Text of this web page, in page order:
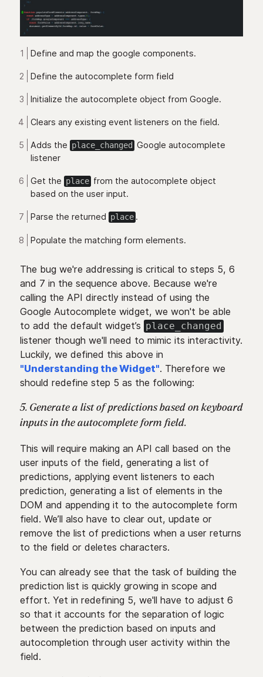
Define and map the google components.
Define the autocomplete form field
Initialize the autocomplete object from Google.
Clears any existing event listeners on the field.
Adds the place_changed Google autocomplete
listener
Get the place from the autocomplete object
based on the user input.
Parse the returned place .
Populate the matching form elements.
The bug we're addressing is critical to steps 5, 6
and 7 in the sequence above. Because we're
calling the API directly instead of using the
Google Autocomplete widget, we won't be able
to add the default widget’s place_changed
listener though we'll need to mimic its interactivity.
Luckily, we defined this above in
"Understanding the Widget". Therefore we
should redefine step 5 as the following:
5. Generate a list of predictions based on keyboard
inputs in the autocomplete form field.
This will require making an API call based on the
user inputs of the field, generating a list of
predictions, applying event listeners to each
prediction, generating a list of elements in the
DOM and appending it to the autocomplete form
field. We’ll also have to clear out, update or
remove the list of predictions when a user returns
to the field or deletes characters.
You can already see that the task of building the
prediction list is quickly growing in scope and
effort. Yet in redefining 5, we'll have to adjust 6
so that it accounts for the separation of logic
between the prediction based on inputs and
autocompletion through user activity within the
field.